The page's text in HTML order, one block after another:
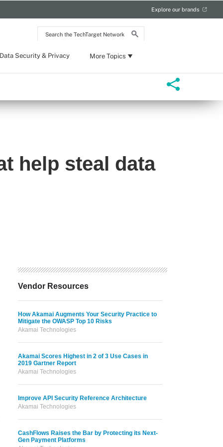
Search
the
Network
Explore our brands
Data Security & Privacy More Topics
help steal data
Vendor Resources
How Akamai Augments Your Security Practice to
Mitigate the OWASP Top 10 Risks
Akamai Technologies
Akamai Scores Highest in 2 of 3 Use Cases in
2019 Gartner Report
Akamai Technologies
Improve API Security Reference Architecture
Akamai Technologies
CashFlows Raises the Bar by Protecting its Next-
Gen Payment Platforms